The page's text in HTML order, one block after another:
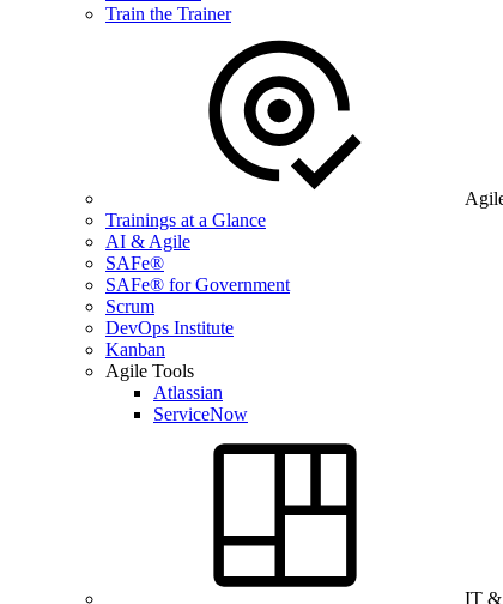
Train the Trainer
Trainings at a Glance
AI & Agile
SAFe®
SAFe® for Government
Scrum
DevOps Institute
Kanban
Agile Tools
Atlassian
ServiceNow
IT &